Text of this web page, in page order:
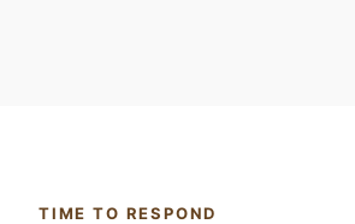
TIME TO RESPOND